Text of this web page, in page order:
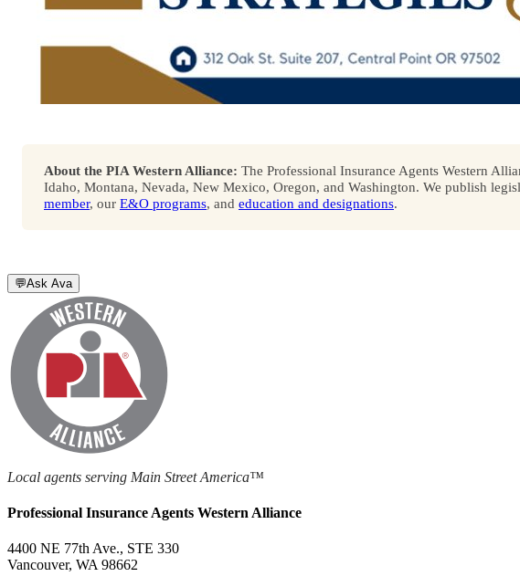
About the PIA Western Alliance: The Professional Insurance Agents Western
Idaho, Montana, Nevada, New Mexico, Oregon, and Washington. We publish
member, our E&O programs, and education and designations.
💬Ask Ava
Local agents serving Main Street America™
Professional Insurance Agents Western Alliance
4400 NE 77th Ave., STE 330
Vancouver, WA 98662